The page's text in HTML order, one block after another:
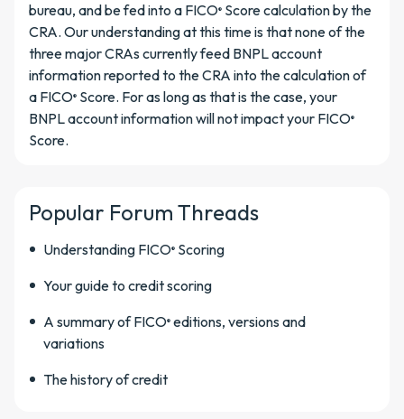
bureau, and be fed into a FICO® Score calculation by the
CRA. Our understanding at this time is that none of the
three major CRAs currently feed BNPL account
information reported to the CRA into the calculation of
a FICO® Score. For as long as that is the case, your
BNPL account information will not impact your FICO®
Score.
Popular Forum Threads
Understanding FICO® Scoring
Your guide to credit scoring
A summary of FICO® editions, versions and
variations
The history of credit